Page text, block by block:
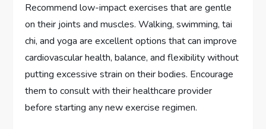
Recommend low-impact exercises that are gentle
on their joints and muscles. Walking, swimming, tai
chi, and yoga are excellent options that can improve
cardiovascular health, balance, and flexibility without
putting excessive strain on their bodies. Encourage
them to consult with their healthcare provider
before starting any new exercise regimen.